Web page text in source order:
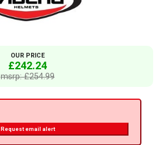
OUR PRICE
£242.24
msrp: £254.99
Request email alert